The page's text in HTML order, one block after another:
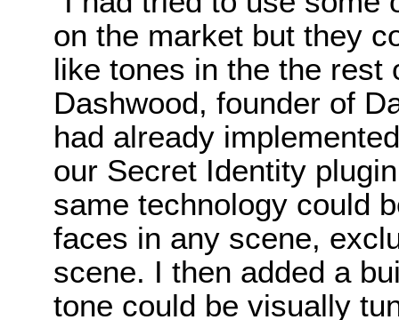
on the market but they
like tones in the the rest
Dashwood, founder of
had already
our Secret Identity
same technology could
faces in any scene,
scene. I then added a
tone could be visually